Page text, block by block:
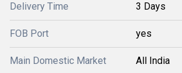
Delivery Time 3 Days
FOB Port yes
Main Domestic Market All India